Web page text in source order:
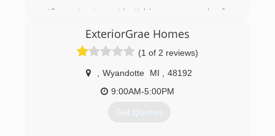
After going to residential homes every day for
customers deserved the most PRIME
experience for home improvement. With the
blessing of his father and grandfather, who have
been in the home improvement industry for
over 70 years, Josh started Prime Home Remod.
Prime Home Remod provides customers with
the most PRIME experience for roofing,
ExteriorGrae Homes
(1 of 2 reviews)
Wyandotte MI
48192
9:00AM-5:00PM
Get Quotes